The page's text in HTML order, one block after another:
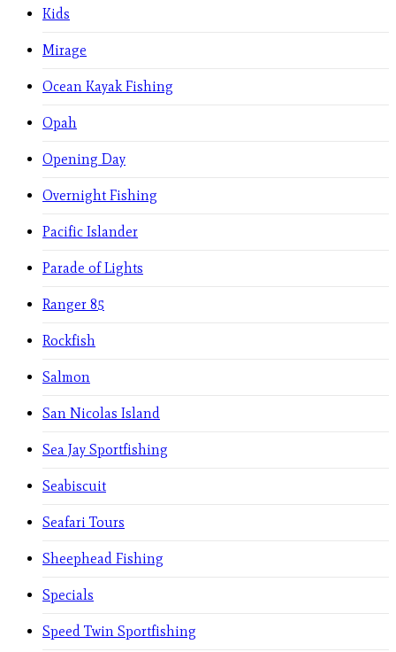
Kids
Mirage
Ocean Kayak Fishing
Opah
Opening Day
Overnight Fishing
Pacific Islander
Parade of Lights
Ranger 85
Rockfish
Salmon
San Nicolas Island
Sea Jay Sportfishing
Seabiscuit
Seafari Tours
Sheephead Fishing
Specials
Speed Twin Sportfishing